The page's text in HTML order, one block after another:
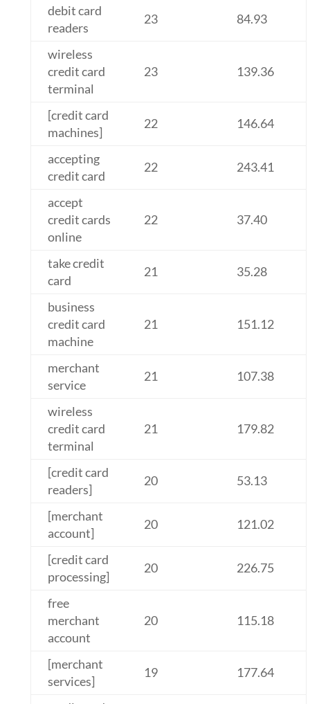
debit card
readers
23 84.93
wireless
credit card
terminal
23 139.36
[credit card
machines]
22 146.64
accepting
credit card
22 243.41
accept
credit cards
online
22 37.40
take credit
card
21 35.28
business
credit card
machine
21 151.12
merchant
service
21 107.38
wireless
credit card
terminal
21 179.82
[credit card
readers]
20 53.13
[merchant
account]
20 121.02
[credit card
processing]
20 226.75
free
merchant
account
20 115.18
[merchant
services]
19 177.64